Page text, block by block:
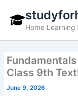
contentHome Learning
Class 9th
June 9, 2026